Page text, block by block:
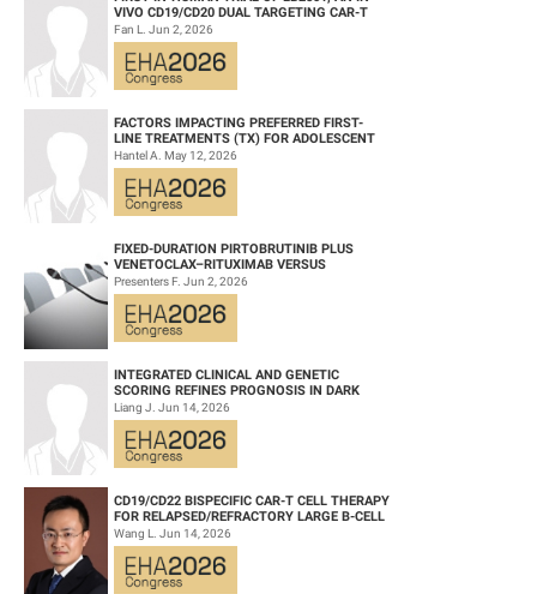
VIVO CD19/CD20 DUAL TARGETING CAR-T
THERAPY, IN RELAPSED/REFRACTORY B-
CELL NH...
Fan L. Jun 2, 2026
FACTORS IMPACTING PREFERRED FIRST-
LINE TREATMENTS (TX) FOR ADOLESCENT
AND YOUNG ADULT (AYA) PATIENTS (PTS)
WITH ACU...
Hantel A. May 12, 2026
FIXED-DURATION PIRTOBRUTINIB PLUS
VENETOCLAX–RITUXIMAB VERSUS
VENETOCLAX–RITUXIMAB FOR PATIENTS
WITH PREVIOUSLY TRE...
Presenters F. Jun 2, 2026
INTEGRATED CLINICAL AND GENETIC
SCORING REFINES PROGNOSIS IN DARK
ZONE SIGNATURE-POSITIVE (DZSIGPOS)
DIFFUSE LARGE ...
Liang J. Jun 14, 2026
CD19/CD22 BISPECIFIC CAR-T CELL THERAPY
FOR RELAPSED/REFRACTORY LARGE B-CELL
LYMPHOMA AND MECHANISTIC
INVESTIGATION...
Wang L. Jun 14, 2026